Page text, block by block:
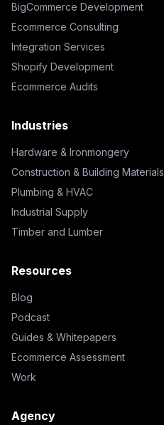
BigCommerce Development
Ecommerce Consulting
Integration Services
Shopify Development
Ecommerce Audits
Industries
Hardware & Ironmongery
Construction & Building Materials
Plumbing & HVAC
Industrial Supply
Timber and Lumber
Resources
Blog
Podcast
Guides & Whitepapers
Ecommerce Assessment
Work
Agency